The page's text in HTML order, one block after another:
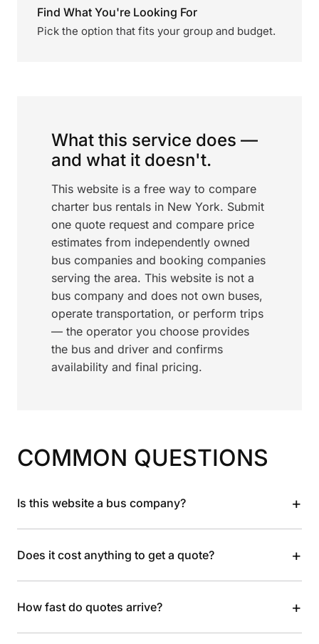
Find What You're Looking For
Pick the option that fits your group and budget.
What this service does —
and what it doesn't.
This website is a free way to compare
charter bus rentals in New York. Submit
one quote request and compare price
estimates from independently owned
bus companies and booking companies
serving the area. This website is not a
bus company and does not own buses,
operate transportation, or perform trips
— the operator you choose provides
the bus and driver and confirms
availability and final pricing.
COMMON QUESTIONS
Is this website a bus company? +
Does it cost anything to get a quote? +
How fast do quotes arrive? +